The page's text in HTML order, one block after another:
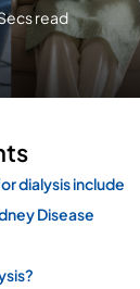
read
dialysis include
Disease